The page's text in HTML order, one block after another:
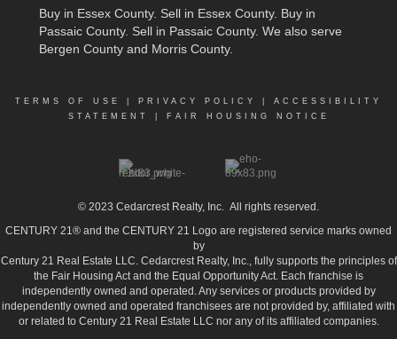
Buy in Essex County. Sell in Essex County. Buy in
Passaic County. Sell in Passaic County. We also serve
Bergen County and Morris County.
TERMS OF USE PRIVACY POLICY
ACCESSIBILITY
STATEMENT
FAIR HOUSING NOTICE
© 2023 Cedarcrest Realty, Inc. All rights reserved.
CENTURY 21® and the CENTURY 21 Logo are registered service marks owned
by
Century 21 Real Estate LLC. Cedarcrest Realty, Inc., fully supports the principles of
the Fair Housing Act and the Equal Opportunity Act. Each franchise is
independently owned and operated. Any services or products provided by
independently owned and operated franchisees are not provided by, affiliated with
or related to Century 21 Real Estate LLC nor any of its affiliated companies.